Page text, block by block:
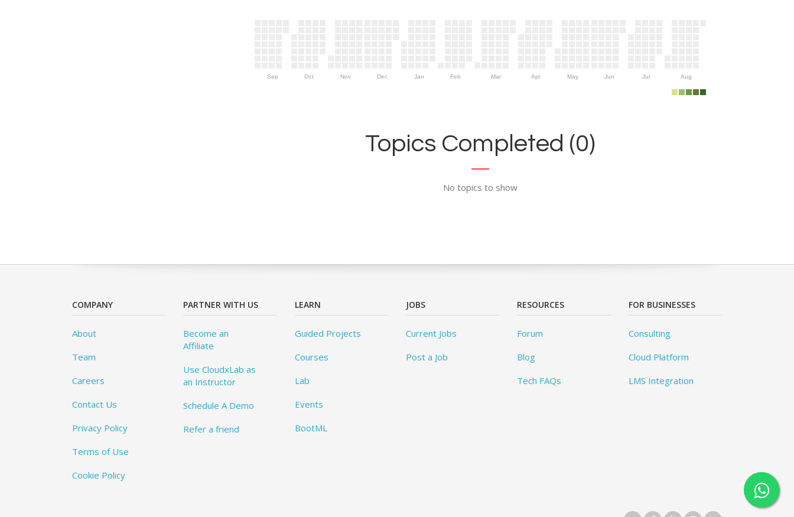
Sep Oct Nov Dec Jan Feb Mar Apr May Jun Jul Aug
Topics Completed (0)
No topics to show
COMPANY
About
Team
Careers
Contact Us
Privacy Policy
Terms of Use
Cookie Policy
PARTNER WITH US
Become an
Affiliate
Use CloudxLab as
an Instructor
Schedule A Demo
Refer a friend
LEARN
Guided Projects
Courses
Lab
Events
BootML
JOBS
Current Jobs
Post a Job
RESOURCES
Forum
Blog
Tech FAQs
FOR BUSINESSES
Consulting
Cloud Platform
LMS Integration